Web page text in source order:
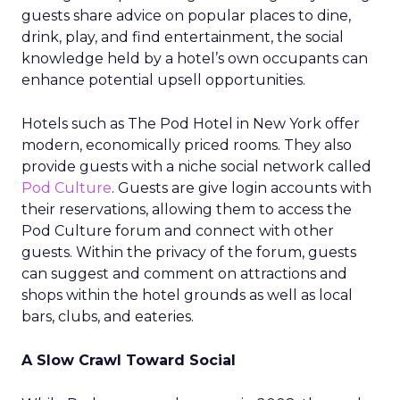
guests share advice on popular places to dine,
drink, play, and find entertainment, the social
knowledge held by a hotel’s own occupants can
enhance potential upsell opportunities.
Hotels such as The Pod Hotel in New York offer
modern, economically priced rooms. They also
provide guests with a niche social network called
Pod Culture. Guests are give login accounts with
their reservations, allowing them to access the
Pod Culture forum and connect with other
guests. Within the privacy of the forum, guests
can suggest and comment on attractions and
shops within the hotel grounds as well as local
bars, clubs, and eateries.
A Slow Crawl Toward Social